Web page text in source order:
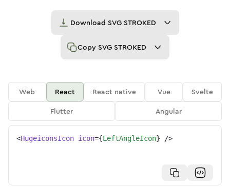
Download SVG STROKED
Copy SVG STROKED
Web React React native Vue
Svelte
Flutter
Angular
<HugeiconsIcon icon={LeftAngleIcon} />